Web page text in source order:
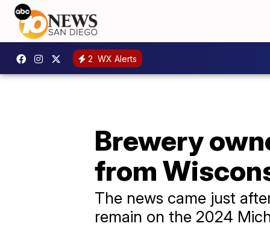
2 WX Alerts
Brewery
from
The news came just
remain on the 2024